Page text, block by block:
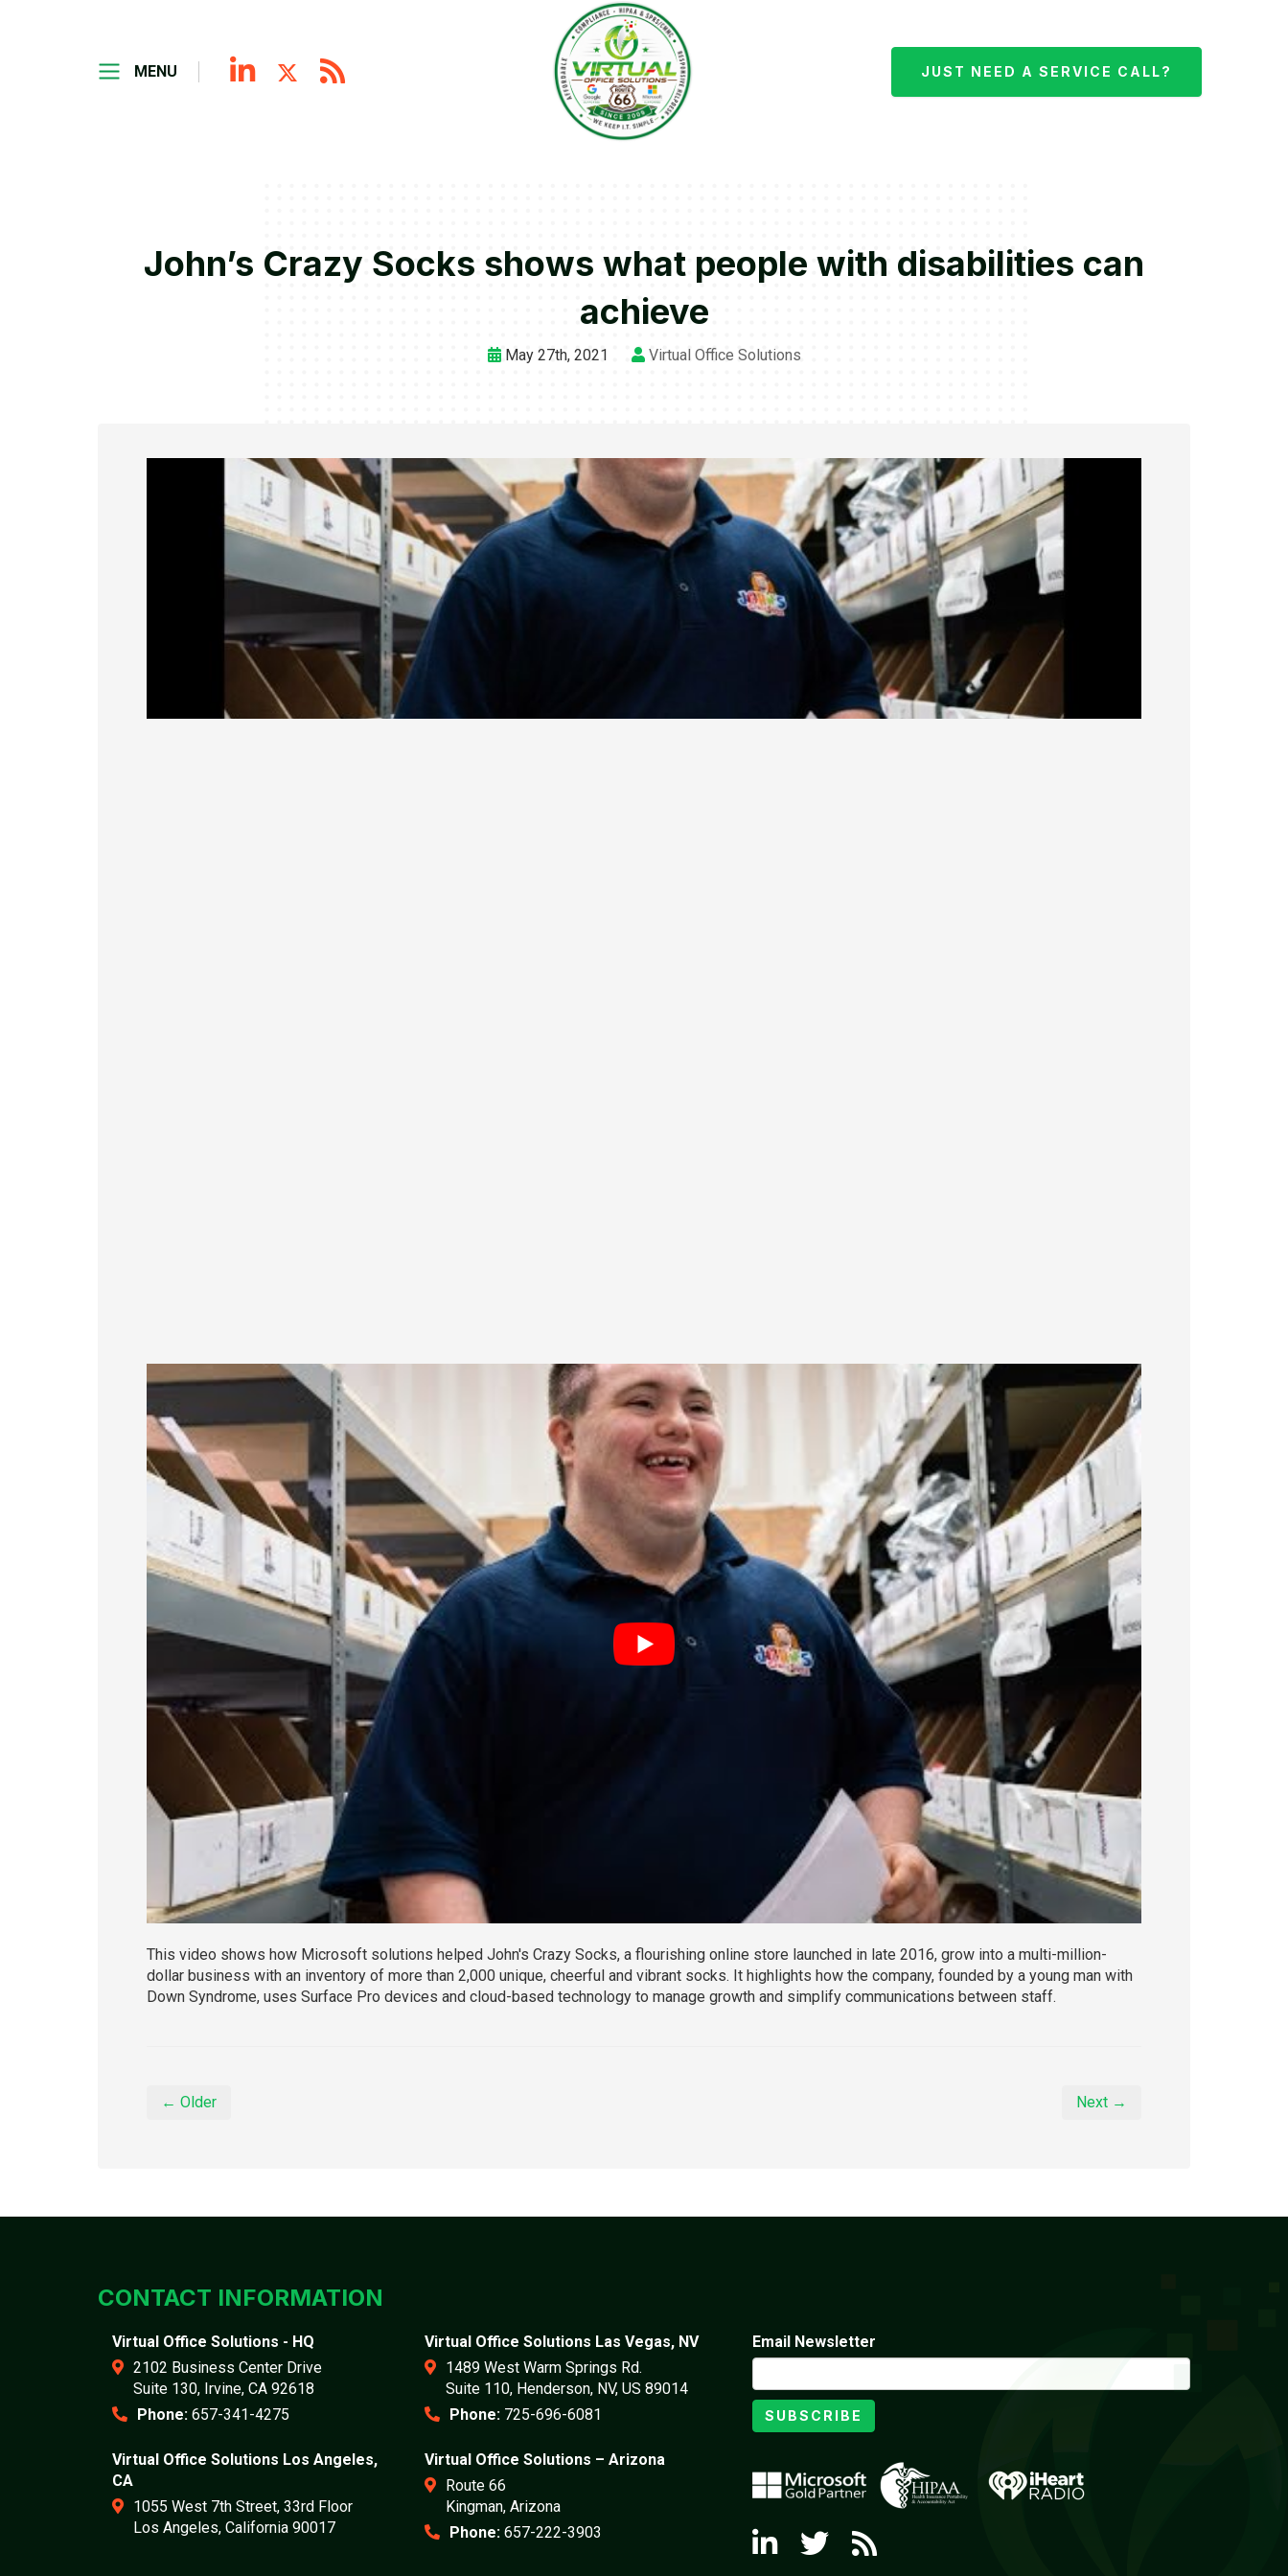
MENU JUST NEED A SERVICE CALL?
John’s Crazy Socks shows what people with disabilities can
achieve
May 27th, 2021 Virtual Office Solutions
This video shows how Microsoft solutions helped John's Crazy Socks, a flourishing online store launched in late 2016, grow into a multi-million-
dollar business with an inventory of more than 2,000 unique, cheerful and vibrant socks. It highlights how the company, founded by a young man with
Down Syndrome, uses Surface Pro devices and cloud-based technology to manage growth and simplify communications between staff.
← Older Next →
CONTACT INFORMATION
Virtual Office Solutions - HQ
2102 Business Center Drive
Suite 130, Irvine, CA 92618
Phone: 657-341-4275
Virtual Office Solutions Las Vegas, NV
1489 West Warm Springs Rd.
Suite 110, Henderson, NV, US 89014
Phone: 725-696-6081
Virtual Office Solutions Los Angeles,
CA
1055 West 7th Street, 33rd Floor
Los Angeles, California 90017
Virtual Office Solutions – Arizona
Route 66
Kingman, Arizona
Phone: 657-222-3903
Email Newsletter
SUBSCRIBE